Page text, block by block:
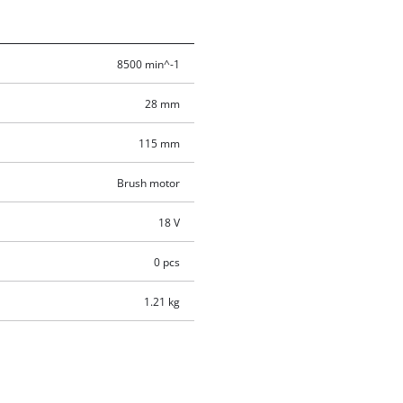
8500 min^-1
28 mm
115 mm
Brush motor
18 V
0 pcs
1.21 kg